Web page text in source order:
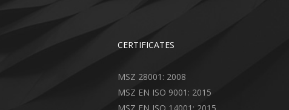
CERTIFICATES
MSZ 28001: 2008
MSZ EN ISO 9001: 2015